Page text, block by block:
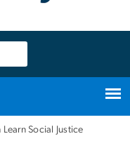
Social Justice